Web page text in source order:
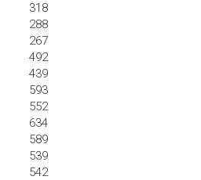
318
288
267
492
439
593
552
634
589
539
542